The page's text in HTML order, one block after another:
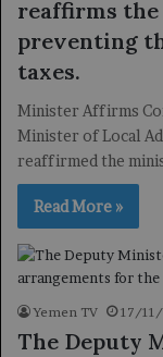
reaffirms
preventing
taxes.
Minister Affirms
Minister of Local
reaffirmed the
Read More »
Yemen TV 17/
The Deputy